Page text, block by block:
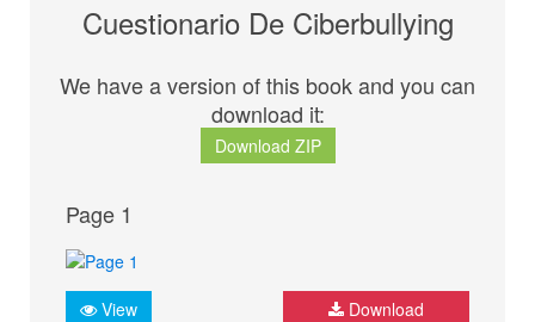
Cuestionario De Ciberbullying
We have a version of this book and you can
download it:
Download ZIP
Page 1
View Download